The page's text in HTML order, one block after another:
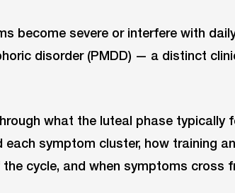
become severe or interfere with
disorder (PMDD) — a distinct
what the luteal phase typically
each symptom cluster, how training
cycle, and when symptoms cross